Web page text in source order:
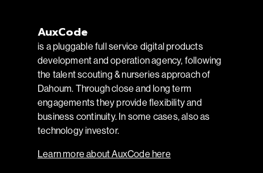
AuxCode
is a pluggable full service digital products
development and operation agency, following
the talent scouting & nurseries approach of
Dahoum. Through close and long term
engagements they provide flexibility and
business continuity. In some cases, also as
technology investor.
Learn more about AuxCode here